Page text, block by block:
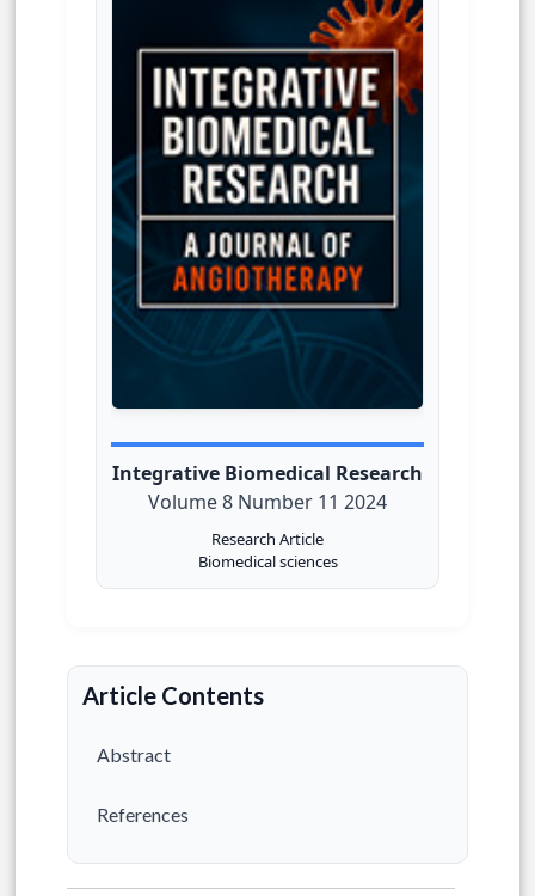
Integrative Biomedical Research
Volume 8 Number 11 2024
Research Article
Biomedical sciences
Article Contents
Abstract
References